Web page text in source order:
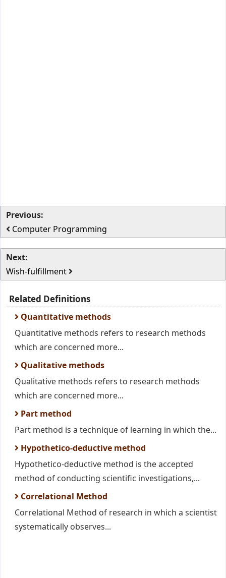
Previous:
Computer Programming
Next:
Wish-fulfillment
Related Definitions
Quantitative methods
Quantitative methods refers to research methods
which are concerned more...
Qualitative methods
Qualitative methods refers to research methods
which are concerned more...
Part method
Part method is a technique of learning in which the...
Hypothetico-deductive method
Hypothetico-deductive method is the accepted
method of conducting scientific investigations,...
Correlational Method
Correlational Method of research in which a scientist
systematically observes...